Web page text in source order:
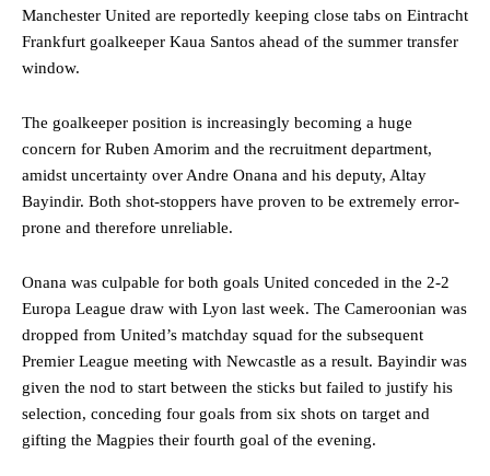
Manchester United are reportedly keeping close tabs on Eintracht
Frankfurt goalkeeper Kaua Santos ahead of the summer transfer
window.
The goalkeeper position is increasingly becoming a huge
concern for Ruben Amorim and the recruitment department,
amidst uncertainty over Andre Onana and his deputy, Altay
Bayindir. Both shot-stoppers have proven to be extremely error-
prone and therefore unreliable.
Onana was culpable for both goals United conceded in the 2-2
Europa League draw with Lyon last week. The Cameroonian was
dropped from United’s matchday squad for the subsequent
Premier League meeting with Newcastle as a result. Bayindir was
given the nod to start between the sticks but failed to justify his
selection, conceding four goals from six shots on target and
gifting the Magpies their fourth goal of the evening.